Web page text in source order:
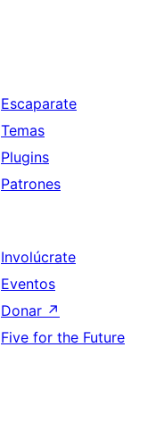
Escaparate
Temas
Plugins
Patrones
Involúcrate
Eventos
Donar ↗
Five for the Future